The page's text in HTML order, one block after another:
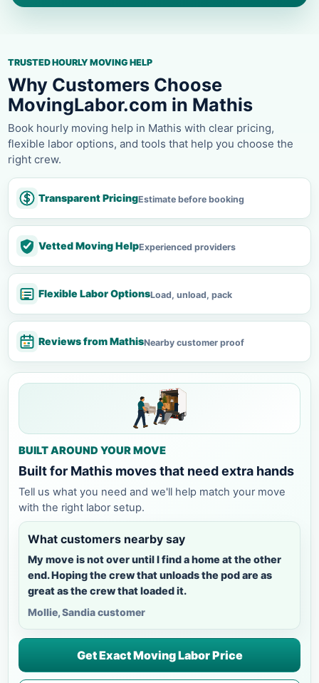
TRUSTED HOURLY MOVING HELP
Why Customers Choose
MovingLabor.com in Mathis
Book hourly moving help in Mathis with clear pricing,
flexible labor options, and tools that help you choose the
right crew.
Transparent PricingEstimate before booking
Vetted Moving HelpExperienced providers
Flexible Labor OptionsLoad, unload, pack
Reviews from MathisNearby customer proof
BUILT AROUND YOUR MOVE
Built for Mathis moves that need extra hands
Tell us what you need and we'll help match your move
with the right labor setup.
What customers nearby say
My move is not over until I find a home at the other
end. Hoping the crew that unloads the pod are as
great as the crew that loaded it.
Mollie, Sandia customer
Get Exact Moving Labor Price